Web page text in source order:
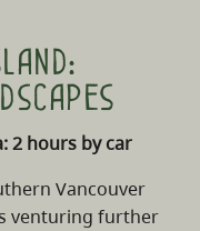
2 hours by car
Vancouver
venturing further